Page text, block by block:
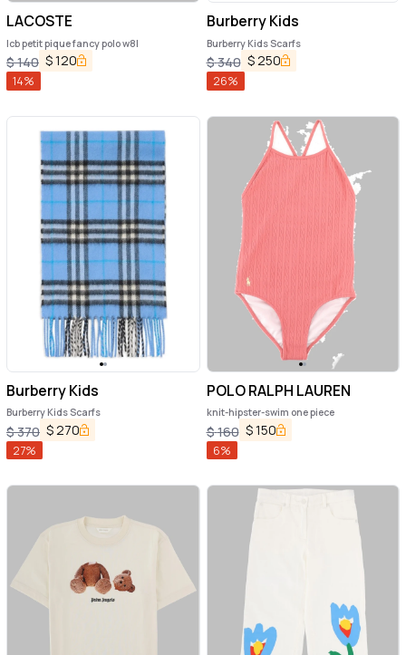
LACOSTE
lcb petit pique fancy polo w8l
$140 $120
14%
Burberry Kids
Burberry Kids Scarfs
$340 $250
26%
Burberry Kids
Burberry Kids Scarfs
$370 $270
27%
POLO RALPH LAUREN
knit-hipster-swim one piece
$160 $150
6%